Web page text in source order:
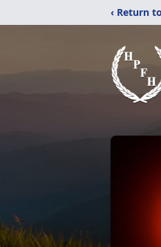
‹ Return